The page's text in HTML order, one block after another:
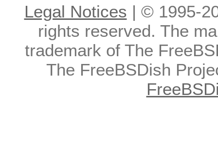
Legal Notices | © 1995-
rights reserved. The
trademark of The
The FreeBSDish